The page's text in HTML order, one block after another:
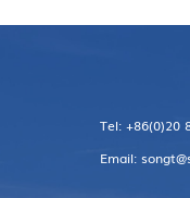
Tel: +86(0)20
Email: